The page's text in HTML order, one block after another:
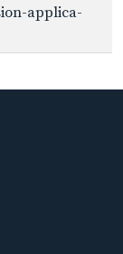
applica-